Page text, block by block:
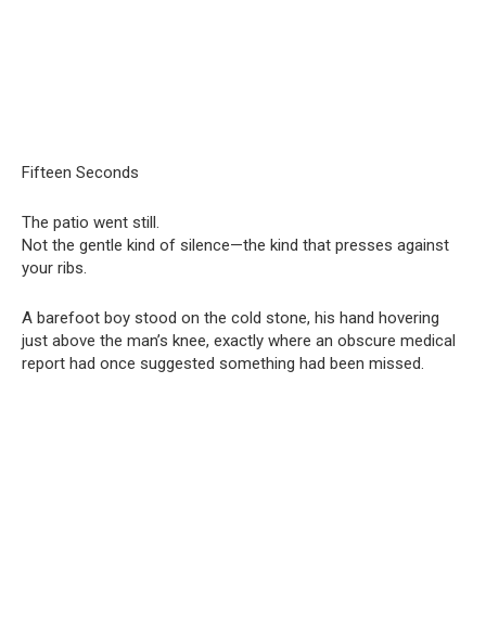
Fifteen Seconds
The patio went still.
Not the gentle kind of silence—the kind that presses against
your ribs.
A barefoot boy stood on the cold stone, his hand hovering
just above the man’s knee, exactly where an obscure medical
report had once suggested something had been missed.